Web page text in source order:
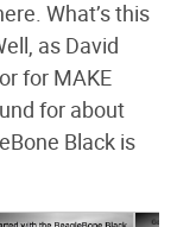
What’s this
as David
for MAKE
for about
Black is